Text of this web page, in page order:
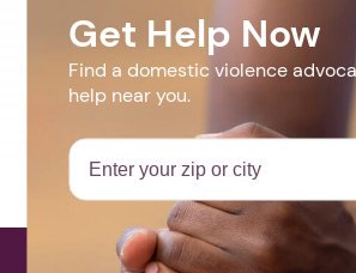
Get Help Now
Find a domestic violence
help near you.